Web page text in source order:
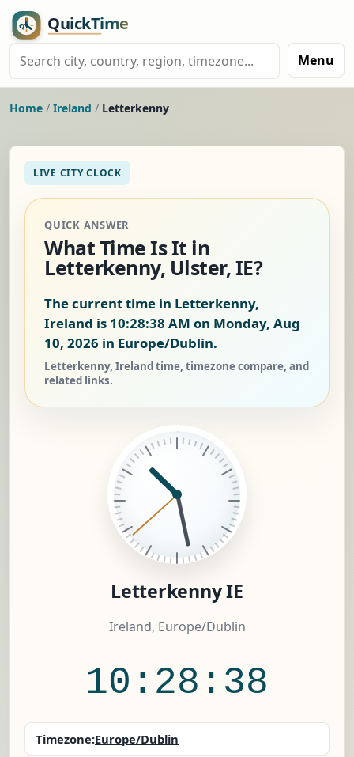
Menu
Home / Ireland / Letterkenny
LIVE CITY CLOCK
QUICK ANSWER
What Time Is It in
Letterkenny, Ulster, IE?
The current time in Letterkenny,
Ireland is 10:28:39 AM on Monday, Aug
10, 2026 in Europe/Dublin.
Letterkenny, Ireland time, timezone compare, and
related links.
Letterkenny IE
Ireland, Europe/Dublin
10:28:39
Timezone:Europe/Dublin